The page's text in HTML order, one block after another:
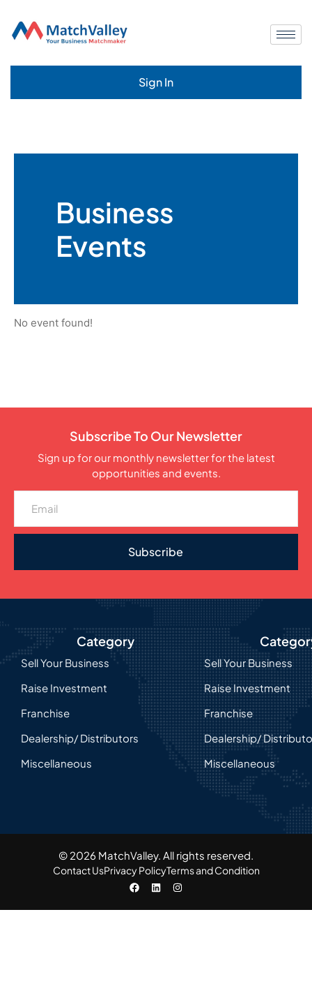
Sign In
Business
Events
No event found!
Subscribe To Our Newsletter
Sign up for our monthly newsletter for the latest
opportunities and events.
Subscribe
Category
Sell Your Business
Raise Investment
Franchise
Dealership/ Distributors
Miscellaneous
Sell Your Business
Raise Investment
Franchise
Dealership/
Miscellaneous
© 2026 MatchValley. All rights reserved.​
Contact UsPrivacy PolicyTerms and Condition